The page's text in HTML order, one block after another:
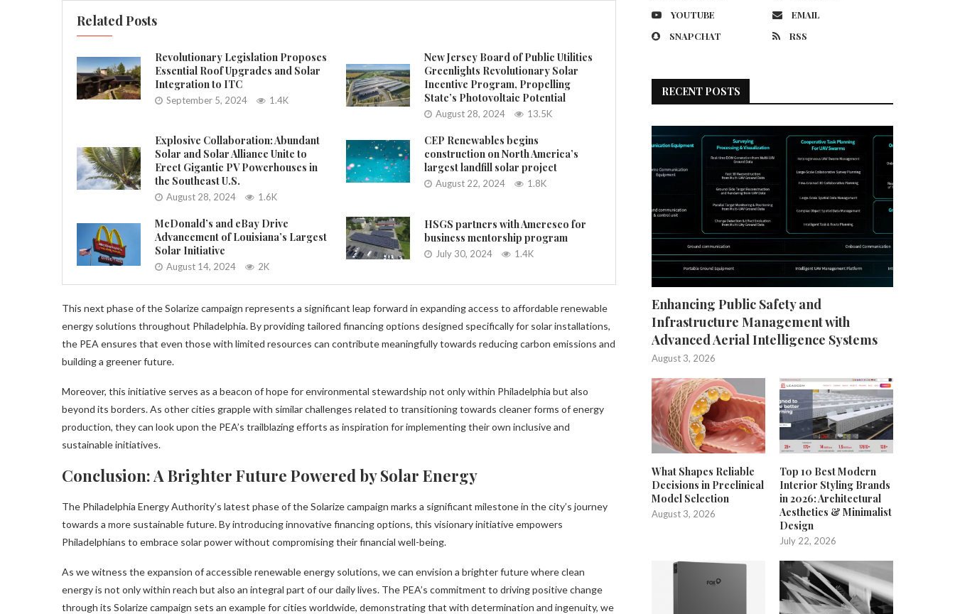
Related Posts
Revolutionary Legislation Proposes
Essential Roof Upgrades and Solar
Integration to ITC
September 5, 2024 1.4K
New Jersey Board of Public Utilities
Greenlights Revolutionary Solar
Incentive Program, Propelling
State’s Photovoltaic Potential
August 28, 2024 13.5K
Explosive Collaboration: Abundant
Solar and Solar Alliance Unite to
Erect Gigantic PV Powerhouses in
the Southeast U.S.
August 28, 2024 1.6K
CEP Renewables begins
construction on North America’s
largest landfill solar project
August 22, 2024 1.8K
McDonald’s and eBay Drive
Advancement of Louisiana’s Largest
Solar Initiative
August 14, 2024 2K
HSGS partners with Ameresco for
business mentorship program
July 30, 2024 1.4K
This next phase of the Solarize campaign represents a significant leap forward in expanding access to affordable renewable
energy solutions throughout Philadelphia. By providing tailored financing options designed specifically for solar installations,
the PEA ensures that even those with limited resources can contribute meaningfully towards reducing carbon emissions and
building a greener future.
Moreover, this initiative serves as a beacon of hope for environmental stewardship not only within Philadelphia but also
beyond its borders. As other cities grapple with similar challenges related to transitioning towards cleaner forms of energy
production, they can look upon the PEA’s trailblazing efforts as inspiration for implementing their own inclusive and
sustainable initiatives.
Conclusion: A Brighter Future Powered by Solar Energy
The Philadelphia Energy Authority’s latest phase of the Solarize campaign marks a significant milestone in the city’s journey
towards a more sustainable future. By introducing innovative financing options, this visionary initiative empowers
Philadelphians to embrace solar power without compromising their financial well-being.
As we witness the expansion of accessible renewable energy solutions, we can envision a brighter future where clean
energy is not only within reach but also an integral part of our daily lives. The PEA’s commitment to driving positive change
through its Solarize campaign sets an example for cities worldwide, demonstrating that with determination and ingenuity, we
YOUTUBE
EMAIL
SNAPCHAT
RSS
RECENT POSTS
Enhancing Public Safety and
Infrastructure Management with
Advanced Aerial Intelligence Systems
August 3, 2026
What Shapes Reliable
Decisions in Preclinical
Model Selection
August 3, 2026
Top 10 Best Modern
Interior Styling Brands
in 2026: Architectural
Aesthetics & Minimalist
Design
July 22, 2026